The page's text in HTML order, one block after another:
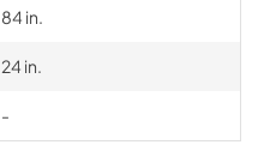
84 in.
24 in.
-